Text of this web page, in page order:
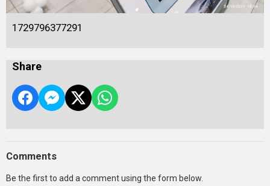
1729796377291
Share
Comments
Be the first to add a comment using the form below.